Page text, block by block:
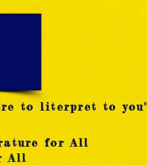
to literpret to you"
for All
All